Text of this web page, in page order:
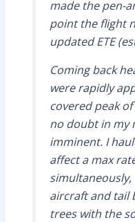
made the pen-
point the flight
updated ETE
Coming back
were rapidly
covered peak
no doubt in my
imminent. I
affect a max
aircraft and tail
trees with the